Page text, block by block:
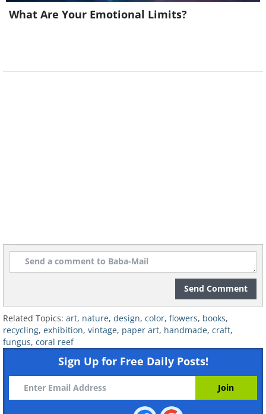
pages
What Are Your Emotional Limits?
Send Comment
Related Topics: art, nature, design, color, flowers, books,
recycling, exhibition, vintage, paper art, handmade, craft,
fungus, coral reef
Sign Up for Free Daily Posts!